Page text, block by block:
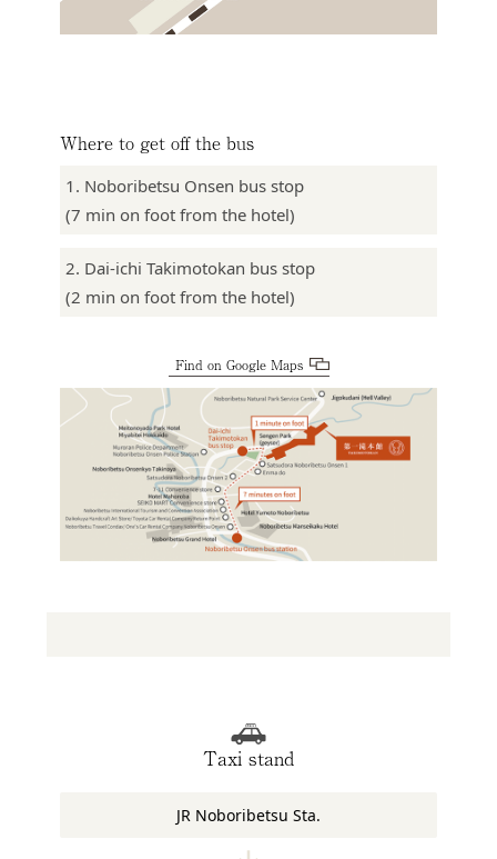
Where to get off the bus
1. Noboribetsu Onsen bus stop
(7 min on foot from the hotel)
2. Dai-ichi Takimotokan bus stop
(2 min on foot from the hotel)
Find on Google Maps
Taxi stand
JR Noboribetsu Sta.